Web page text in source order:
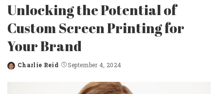
Unlocking the Potential of
Custom Screen Printing for
Your Brand
Posted
Charlie Reid September 4, 2024